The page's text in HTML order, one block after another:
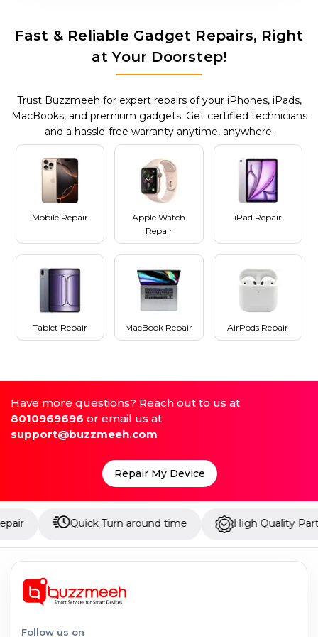
Fast & Reliable Gadget Repairs, Right
at Your Doorstep!
Trust Buzzmeeh for expert repairs of your iPhones, iPads,
MacBooks, and premium gadgets. Get certified technicians
and a hassle-free warranty anytime, anywhere.
Mobile Repair
Apple Watch
Repair
iPad Repair
Tablet Repair MacBook Repair AirPods Repair
Have more questions? Reach out to us at
8010969696 or email us at
support@buzzmeeh.com
Repair My Device
Quick Turn around time High Quality Parts
Follow us on